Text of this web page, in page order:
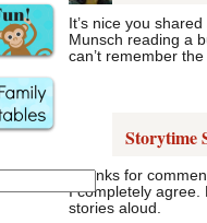
It’s nice you
Munsch reading a
can’t remember
Storytime
Thanks for
I completely agree.
stories aloud.